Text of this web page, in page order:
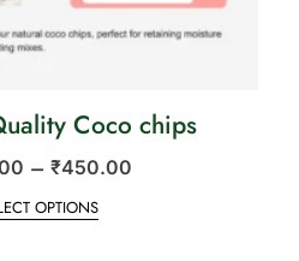
Coco chips
– ₹450.00
OPTIONS